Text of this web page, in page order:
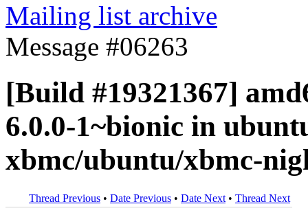
Mailing list archive
Message #06263
[Build #19321367]
6.0.0-1~bionic in
xbmc/ubuntu/xbmc-
Thread Previous • Date Previous • Date Next • Thread Next